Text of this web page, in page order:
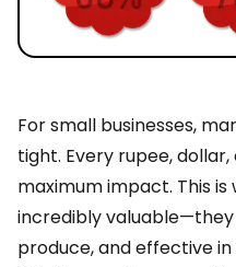
For small businesses,
tight. Every rupee,
maximum impact. This
incredibly
produce, and effective